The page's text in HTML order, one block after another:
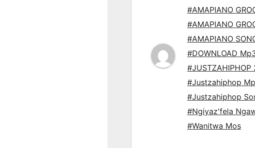
#AMAPIANO
#AMAPIANO
#AMAPIANO
#DOWNLOAD
#Justzahiphop
#Justzahiphop
#Ngiyaz'fela
#Wanitwa Mos